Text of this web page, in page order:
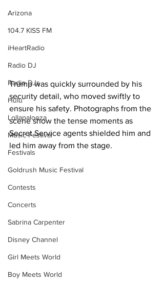
Arizona
104.7 KISS FM
iHeartRadio
Radio DJ
Radio DJs
Hulu
Lollapalooza
Music Festival
Festivals
Goldrush Music Festival
Contests
Concerts
Sabrina Carpenter
Disney Channel
Girl Meets World
Boy Meets World
Trump was quickly surrounded by his
security detail, who moved swiftly to
ensure his safety. Photographs from the
scene show the tense moments as
Secret Service agents shielded him and
led him away from the stage.